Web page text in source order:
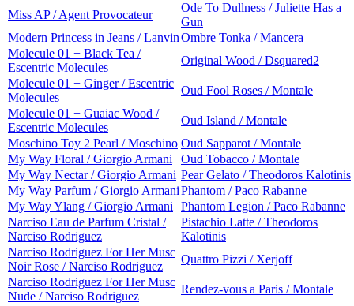
Miss AP / Agent Provocateur
Ode To Dullness / Juliette Has a
Gun
Modern Princess in Jeans / LanvinOmbre Tonka / Mancera
Molecule 01 + Black Tea /
Escentric Molecules
Original Wood / Dsquared2
Molecule 01 + Ginger / Escentric
Molecules
Oud Fool Roses / Montale
Molecule 01 + Guaiac Wood /
Escentric Molecules
Oud Island / Montale
Moschino Toy 2 Pearl / Moschino Oud Sapparot / Montale
My Way Floral / Giorgio Armani
Oud Tobacco / Montale
My Way Nectar / Giorgio Armani Pear Gelato / Theodoros Kalotinis
My Way Parfum / Giorgio ArmaniPhantom / Paco Rabanne
My Way Ylang / Giorgio Armani Phantom Legion / Paco Rabanne
Narciso Eau de Parfum Cristal /
Narciso Rodriguez
Pistachio Latte / Theodoros
Kalotinis
Narciso Rodriguez For Her Musc
Noir Rose / Narciso Rodriguez
Quattro Pizzi / Xerjoff
Narciso Rodriguez For Her Musc
Nude / Narciso Rodriguez
Rendez-vous a Paris / Montale